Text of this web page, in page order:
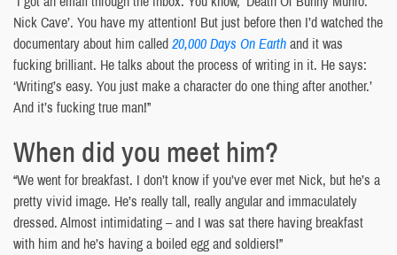
Nick Cave’. You have my attention! But just before then I’d watched the
documentary about him called20,000 Days On Earthand it was
fucking brilliant. He talks about the process of writing in it. He says:
‘Writing’s easy. You just make a character do one thing after another.’
And it’s fucking true man!”
When did you meet him?
“We went for breakfast. I don’t know if you’ve ever met Nick, but he’s a
pretty vivid image. He’s really tall, really angular and immaculately
dressed. Almost intimidating – and I was sat there having breakfast
with him and he’s having a boiled egg and soldiers!”